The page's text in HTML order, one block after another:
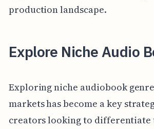
production landscape.
Explore Niche Audio
Exploring niche audiobook
markets has become a key
creators looking to differentiate